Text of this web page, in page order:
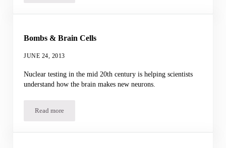
Bombs & Brain Cells
JUNE 24, 2013
Nuclear testing in the mid 20th century is helping scientists
understand how the brain makes new neurons.
Read moreBombs & Brain Cells